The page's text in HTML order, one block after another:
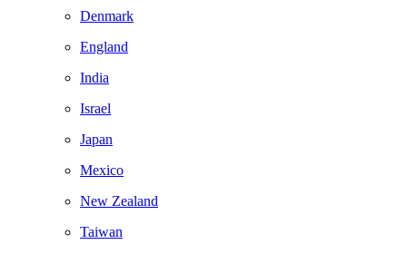
Denmark
England
India
Israel
Japan
Mexico
New Zealand
Taiwan